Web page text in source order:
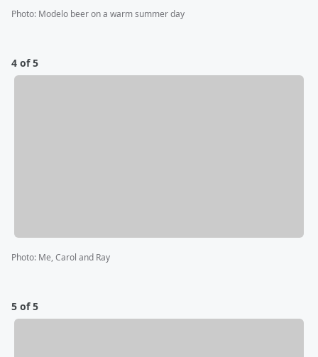
Photo: Modelo beer on a warm summer day
4 of 5
Photo: Me, Carol and Ray
5 of 5